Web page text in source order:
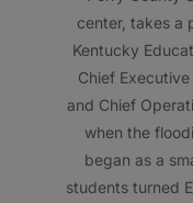
center, takes a
Kentucky
Chief
and Chief
when the
began as a
students turned